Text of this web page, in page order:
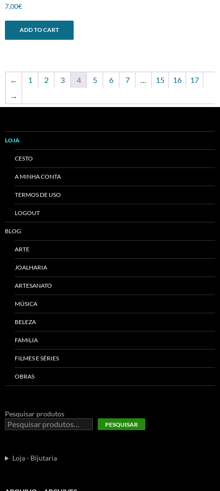
7,00€
ADD TO CART
← 1 2 3 4 5 6 7 … 15 16
17
→
LOJA
CESTO
A MINHA CONTA
TERMOS DE USO
LOGOUT
BLOG
ARTE
JOALHARIA
ARTESANATO
MÚSICA
BELEZA
FAMILIA
FILMES E SÉRIES
OBRAS
Pesquisar produtos
PESQUISAR
Loja - Bijutaria